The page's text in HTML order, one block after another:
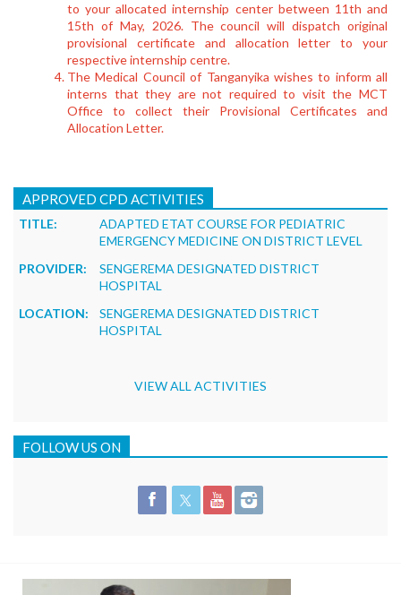
to your allocated internship center between 11th and
15th of May, 2026. The council will dispatch original
provisional certificate and allocation letter to your
respective internship centre.
The Medical Council of Tanganyika wishes to inform all
interns that they are not required to visit the MCT
Office to collect their Provisional Certificates and
Allocation Letter.
APPROVED CPD ACTIVITIES
TITLE:
ADAPTED ETAT COURSE FOR PEDIATRIC
EMERGENCY MEDICINE ON DISTRICT LEVEL
PROVIDER:
SENGEREMA DESIGNATED DISTRICT
HOSPITAL
LOCATION:
SENGEREMA DESIGNATED DISTRICT
HOSPITAL
VIEW ALL ACTIVITIES
FOLLOW US ON